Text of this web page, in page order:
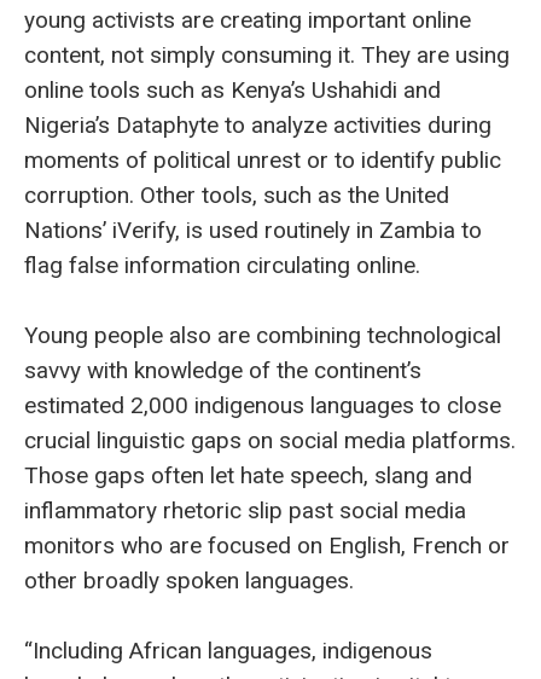
young activists are creating important online
content, not simply consuming it. They are using
online tools such as Kenya’s Ushahidi and
Nigeria’s Dataphyte to analyze activities during
moments of political unrest or to identify public
corruption. Other tools, such as the United
Nations’ iVerify, is used routinely in Zambia to
flag false information circulating online.
Young people also are combining technological
savvy with knowledge of the continent’s
estimated 2,000 indigenous languages to close
crucial linguistic gaps on social media platforms.
Those gaps often let hate speech, slang and
inflammatory rhetoric slip past social media
monitors who are focused on English, French or
other broadly spoken languages.
“Including African languages, indigenous